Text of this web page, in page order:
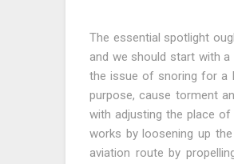
The essential spotlight
and we should start with
the issue of snoring for a
purpose, cause torment
with adjusting the place
works by loosening up
aviation route by